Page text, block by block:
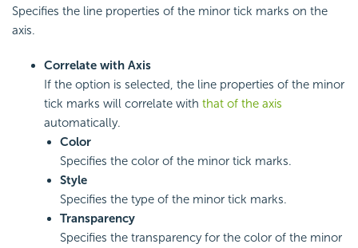
Specifies the line properties of the minor tick marks on the
axis.
Correlate with Axis
If the option is selected, the line properties of the minor
tick marks will correlate with that of the axis
automatically.
Color
Specifies the color of the minor tick marks.
Style
Specifies the type of the minor tick marks.
Transparency
Specifies the transparency for the color of the minor